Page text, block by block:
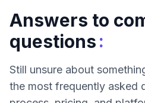
Answers to
questions:
Still unsure about
the most frequently asked